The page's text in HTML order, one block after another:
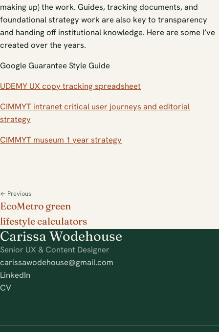
making up) the work. Guides, tracking documents, and
foundational strategy work are also key to transparency
and handing off institutional knowledge. Here are some I’ve
created over the years.
Google Guarantee Style Guide
UDEMY UX copy tracking spreadsheet
CIMMYT intranet critical user journeys and editorial
strategy
CIMMYT museum 1 year strategy
← Previous
EcoMetro green
lifestyle calculators
Carissa Wodehouse
Senior UX & Content Designer
carissawodehouse@gmail.com
LinkedIn
CV